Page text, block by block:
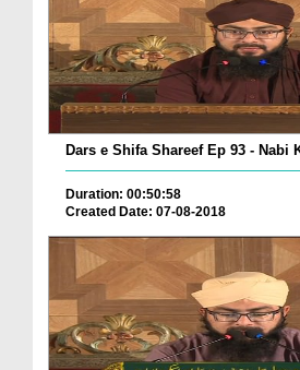
Duration: 00:50:58
Created Date: 07-08-2018